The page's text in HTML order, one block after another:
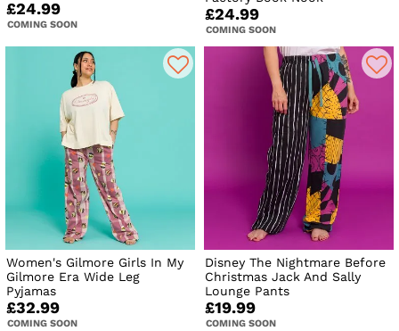
£24.99
COMING SOON
£24.99
COMING SOON
Women's Gilmore Girls In My
Gilmore Era Wide Leg
Pyjamas
£32.99
COMING SOON
Disney The Nightmare Before
Christmas Jack And Sally
Lounge Pants
£19.99
COMING SOON